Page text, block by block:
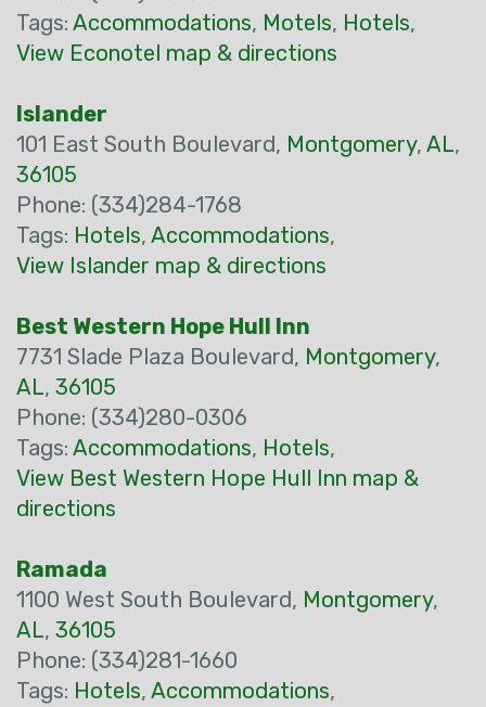
Tags: Accommodations, Motels, Hotels,
View Econotel map & directions
Islander
101 East South Boulevard, Montgomery, AL,
36105
Phone: (334)284-1768
Tags: Hotels, Accommodations,
View Islander map & directions
Best Western Hope Hull Inn
7731 Slade Plaza Boulevard, Montgomery,
AL, 36105
Phone: (334)280-0306
Tags: Accommodations, Hotels,
View Best Western Hope Hull Inn map &
directions
Ramada
1100 West South Boulevard, Montgomery,
AL, 36105
Phone: (334)281-1660
Tags: Hotels, Accommodations,